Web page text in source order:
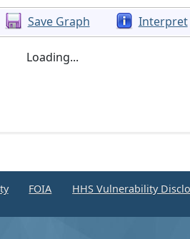
Save Graph Interpret
Loading...
FOIA HHS Vulnerability